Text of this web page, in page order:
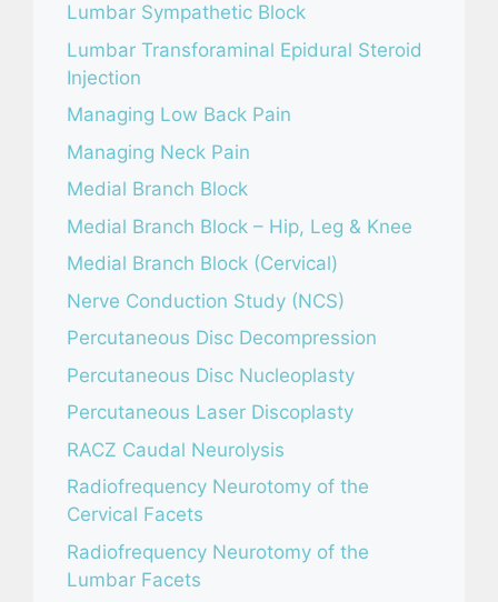
Lumbar Sympathetic Block
Lumbar Transforaminal Epidural Steroid
Injection
Managing Low Back Pain
Managing Neck Pain
Medial Branch Block
Medial Branch Block – Hip, Leg & Knee
Medial Branch Block (Cervical)
Nerve Conduction Study (NCS)
Percutaneous Disc Decompression
Percutaneous Disc Nucleoplasty
Percutaneous Laser Discoplasty
RACZ Caudal Neurolysis
Radiofrequency Neurotomy of the
Cervical Facets
Radiofrequency Neurotomy of the
Lumbar Facets